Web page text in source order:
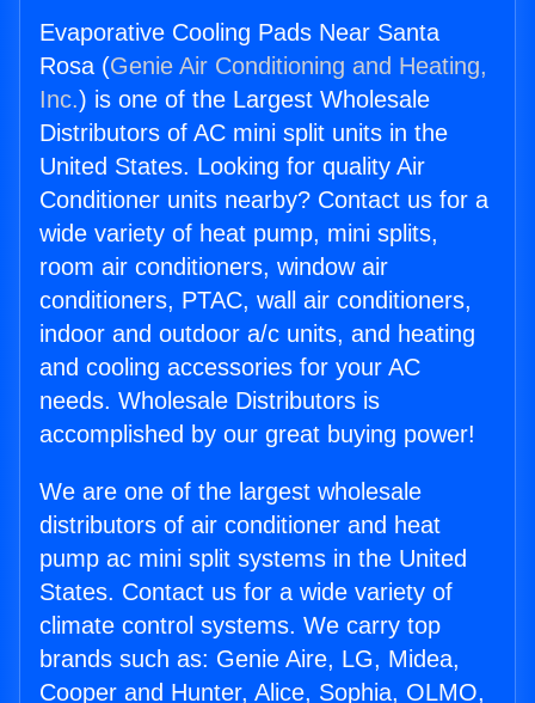
Evaporative Cooling Pads Near Santa
Rosa (Genie Air Conditioning and Heating,
Inc.) is one of the Largest Wholesale
Distributors of AC mini split units in the
United States. Looking for quality Air
Conditioner units nearby? Contact us for a
wide variety of heat pump, mini splits,
room air conditioners, window air
conditioners, PTAC, wall air conditioners,
indoor and outdoor a/c units, and heating
and cooling accessories for your AC
needs. Wholesale Distributors is
accomplished by our great buying power!
We are one of the largest wholesale
distributors of air conditioner and heat
pump ac mini split systems in the United
States. Contact us for a wide variety of
climate control systems. We carry top
brands such as: Genie Aire, LG, Midea,
Cooper and Hunter, Alice, Sophia, OLMO,